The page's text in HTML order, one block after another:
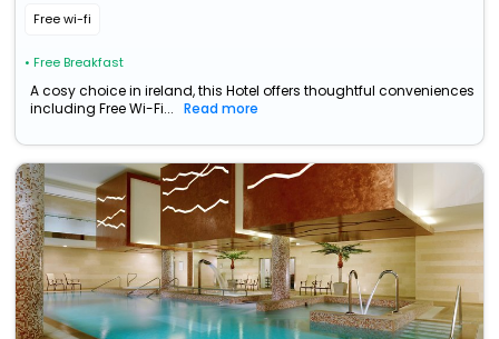
Free wi-fi
• Free Breakfast
A cosy choice in ireland, this Hotel offers thoughtful conveniences
including Free Wi-Fi...
Read more